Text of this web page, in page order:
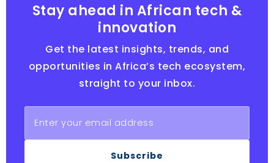
Stay ahead in African tech &
innovation
Get the latest insights, trends, and
opportunities in Africa’s tech ecosystem,
straight to your inbox.
Subscribe